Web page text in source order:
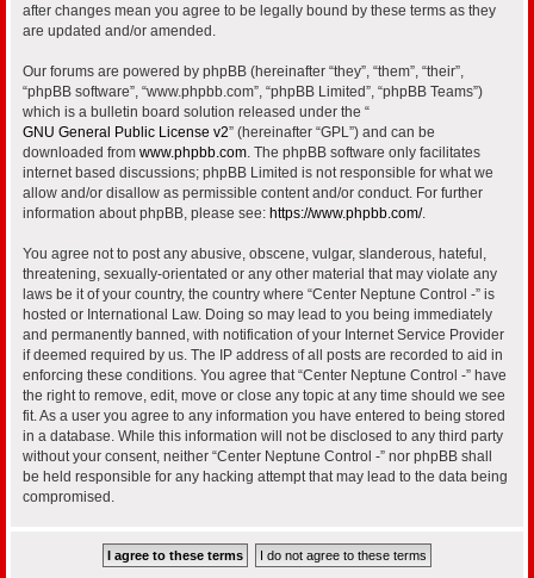
after changes mean you agree to be legally bound by these terms as they
are updated and/or amended.
Our forums are powered by phpBB (hereinafter “they”, “them”, “their”,
“phpBB software”, “www.phpbb.com”, “phpBB Limited”, “phpBB Teams”)
which is a bulletin board solution released under the “
GNU General Public License v2” (hereinafter “GPL”) and can be
downloaded from www.phpbb.com. The phpBB software only facilitates
internet based discussions; phpBB Limited is not responsible for what we
allow and/or disallow as permissible content and/or conduct. For further
information about phpBB, please see: https://www.phpbb.com/.
You agree not to post any abusive, obscene, vulgar, slanderous, hateful,
threatening, sexually-orientated or any other material that may violate any
laws be it of your country, the country where “Center Neptune Control -” is
hosted or International Law. Doing so may lead to you being immediately
and permanently banned, with notification of your Internet Service Provider
if deemed required by us. The IP address of all posts are recorded to aid in
enforcing these conditions. You agree that “Center Neptune Control -” have
the right to remove, edit, move or close any topic at any time should we see
fit. As a user you agree to any information you have entered to being stored
in a database. While this information will not be disclosed to any third party
without your consent, neither “Center Neptune Control -” nor phpBB shall
be held responsible for any hacking attempt that may lead to the data being
compromised.